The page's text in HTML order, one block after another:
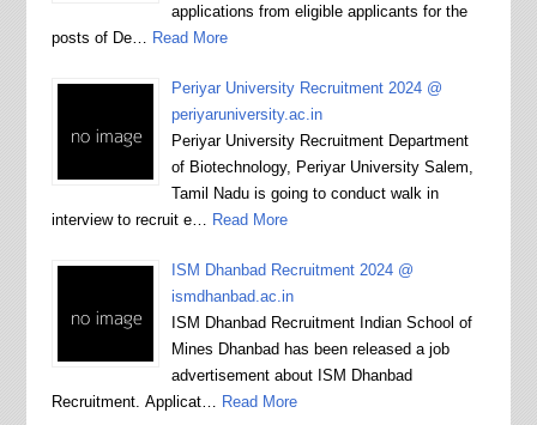
applications from eligible applicants for the
posts of De…
Read More
Periyar University Recruitment 2024 @
periyaruniversity.ac.in
Periyar University Recruitment Department
of Biotechnology, Periyar University Salem,
Tamil Nadu is going to conduct walk in
interview to recruit e…
Read More
ISM Dhanbad Recruitment 2024 @
ismdhanbad.ac.in
ISM Dhanbad Recruitment Indian School of
Mines Dhanbad has been released a job
advertisement about ISM Dhanbad
Recruitment. Applicat…
Read More